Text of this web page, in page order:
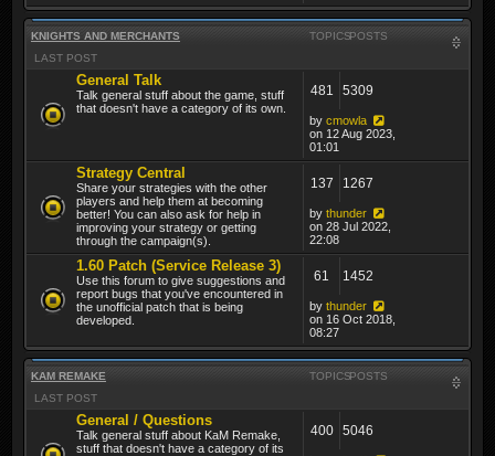
KNIGHTS AND MERCHANTS TOPICSPOSTS
LAST POST
General Talk
Talk general stuff about the game, stuff
that doesn't have a category of its own.
481 5309
by cmowla
on 12 Aug 2023,
01:01
Strategy Central
Share your strategies with the other
players and help them at becoming
better! You can also ask for help in
improving your strategy or getting
through the campaign(s).
137 1267
by thunder
on 28 Jul 2022,
22:08
1.60 Patch (Service Release 3)
Use this forum to give suggestions and
report bugs that you've encountered in
the unofficial patch that is being
developed.
61 1452
by thunder
on 16 Oct 2018,
08:27
KAM REMAKE TOPICSPOSTS
LAST POST
General / Questions
Talk general stuff about KaM Remake,
stuff that doesn't have a category of its
400 5046